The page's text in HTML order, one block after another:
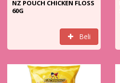
NZ POUCH CHICKEN FLOSS
60G
Beli